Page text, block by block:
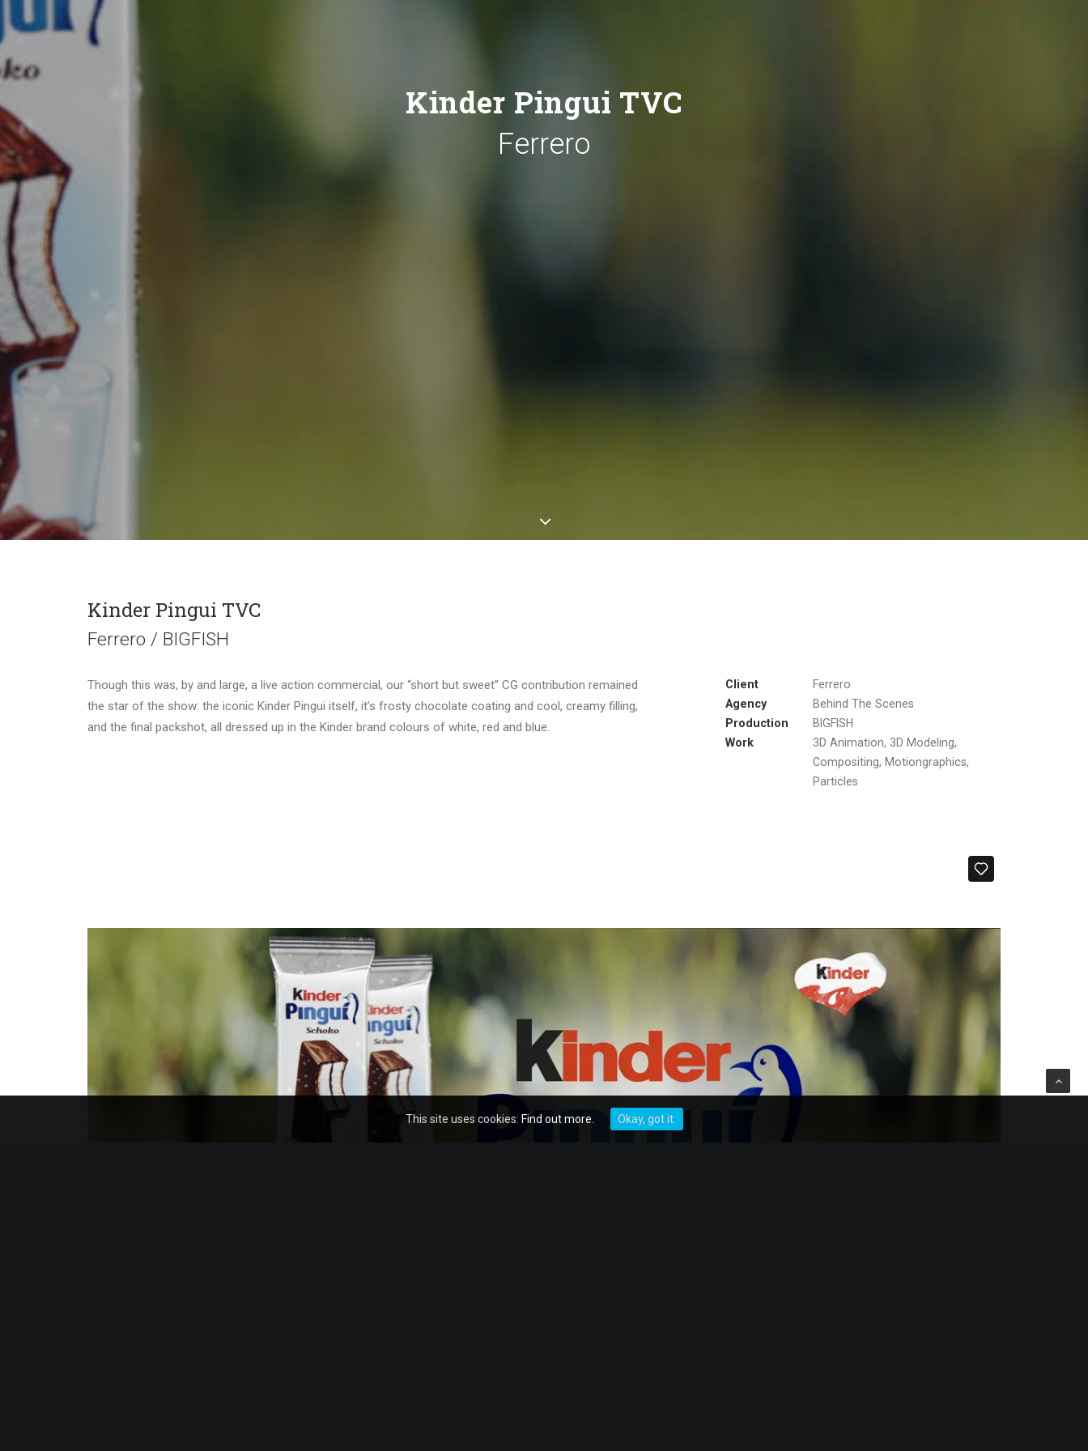
Kinder Pingui TVC
Ferrero
Kinder Pingui TVC
Ferrero / BIGFISH
Though this was, by and large, a live action commercial, our “short but sweet” CG contribution remained
the star of the show: the iconic Kinder Pingui itself, it’s frosty chocolate coating and cool, creamy filling,
and the final packshot, all dressed up in the Kinder brand colours of white, red and blue.
Client
Ferrero
Agency
Behind The Scenes
Production
BIGFISH
Work
3D Animation, 3D Modeling,
Compositing, Motiongraphics,
Particles
This site uses cookies: Find out more. Okay, got it.